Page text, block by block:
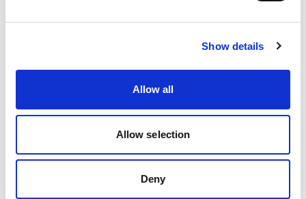
Show details
Allow all
Allow selection
Deny
e-learning course
Add to basket
Personalisation:
Introduction e-learning
course
£55.00 plus VAT
Add to basket